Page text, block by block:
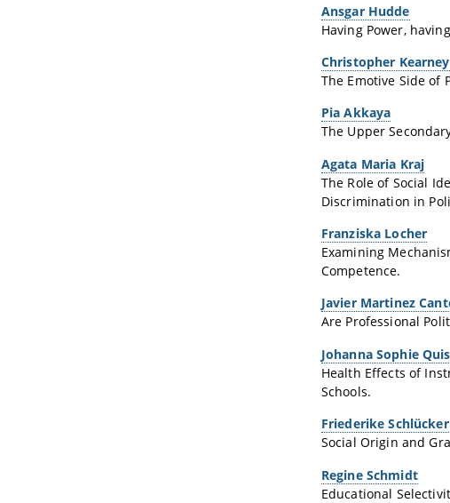
Ansgar Hudde
Having Power,
Christopher Kearney
The Emotive Side of
Pia Akkaya
The Upper
Agata Maria Kraj
The Role of Social
Discrimination in
Franziska Locher
Examining
Competence.
Javier Martinez
Are Professional
Johanna Sophie Quis
Health Effects of
Schools.
Friederike Schlücker
Social Origin and
Regine Schmidt
Educational